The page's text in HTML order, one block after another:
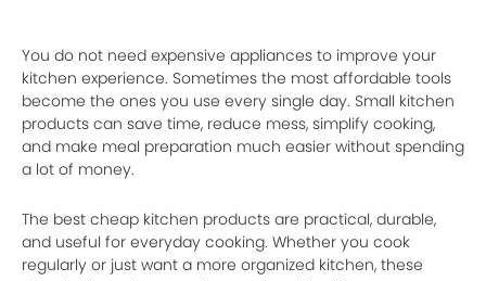
You do not need expensive appliances to improve your
kitchen experience. Sometimes the most affordable tools
become the ones you use every single day. Small kitchen
products can save time, reduce mess, simplify cooking,
and make meal preparation much easier without spending
a lot of money.
The best cheap kitchen products are practical, durable,
and useful for everyday cooking. Whether you cook
regularly or just want a more organized kitchen, these